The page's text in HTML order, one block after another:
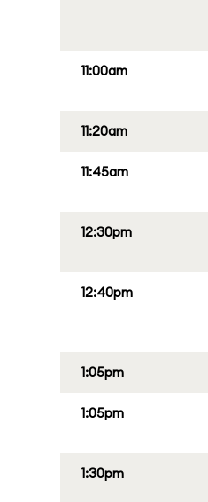
11:00am
11:20am
11:45am
12:30pm
12:40pm
1:05pm
1:05pm
1:30pm